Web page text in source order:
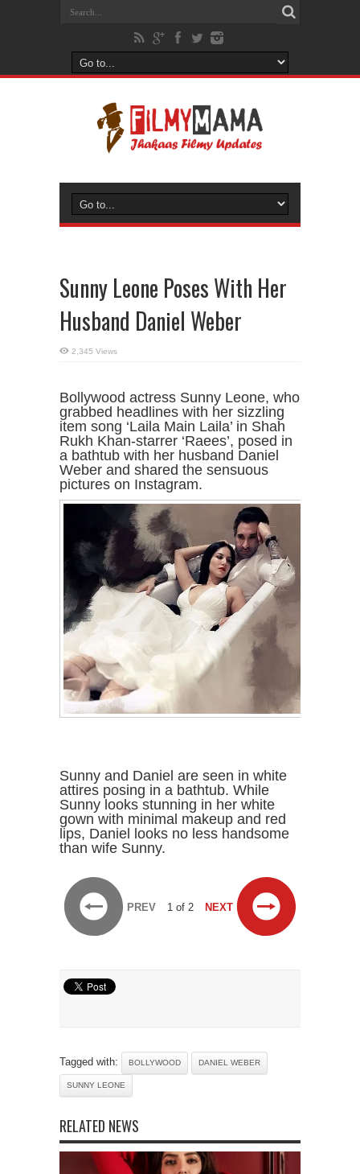
Sunny Leone Poses With Her
Husband Daniel Weber
2,345 Views
Bollywood actress Sunny Leone, who
grabbed headlines with her sizzling
item song ‘Laila Main Laila’ in Shah
Rukh Khan-starrer ‘Raees’, posed in
a bathtub with her husband Daniel
Weber and shared the sensuous
pictures on Instagram.
Sunny and Daniel are seen in white
attires posing in a bathtub. While
Sunny looks stunning in her white
gown with minimal makeup and red
lips, Daniel looks no less handsome
than wife Sunny.
PREV 1 of 2 NEXT
Tagged with: BOLLYWOOD DANIEL WEBER
SUNNY LEONE
RELATED NEWS